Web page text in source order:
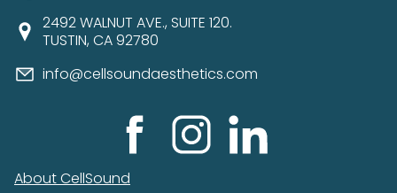
2492 WALNUT AVE., SUITE 120.
TUSTIN, CA 92780
info@cellsoundaesthetics.com
About CellSound